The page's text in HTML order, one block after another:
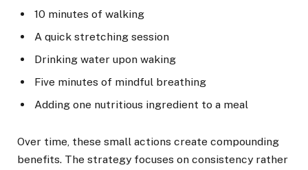
10 minutes of walking
A quick stretching session
Drinking water upon waking
Five minutes of mindful breathing
Adding one nutritious ingredient to a meal
Over time, these small actions create compounding
benefits. The strategy focuses on consistency rather